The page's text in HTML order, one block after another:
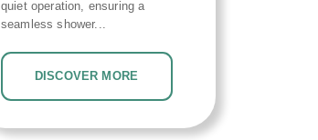
quiet operation, ensuring a
seamless shower...
DISCOVER MORE